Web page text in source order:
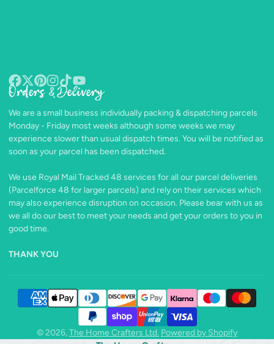
Facebook
Follow
X
Pinterest
Instagram
TikTokYouTube
Orders & Delivery
We are a small business individually packing & dispatching parcels
Monday - Friday most weeks although some weeks we may
experience slower than usual dispatch times. You will be notified as
soon as your parcel has been dispatched.
We use Royal Mail Tracked 48 services for all our parcel deliveries
(Parcelforce 48 for larger parcels) and rely on their services which
may also experience disruption on occasion. Please bear with us as
we all do our best to meet your needs and get your orders to you in
good time.
THANK YOU
© 2026,The Home Crafters Ltd. Powered by Shopify